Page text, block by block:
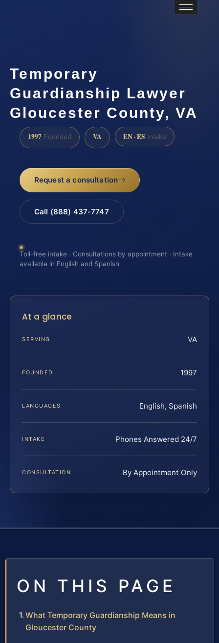
Temporary
Guardianship Lawyer
Gloucester County, VA
1997 Founded VA EN · ES Intake
Request a consultation
Call (888) 437-7747
Toll-free intake · Consultations by appointment · Intake
available in English and Spanish
At a glance
SERVING VA
FOUNDED 1997
LANGUAGES English, Spanish
INTAKE Phones Answered 24/7
CONSULTATION By Appointment Only
ON THIS PAGE
What Temporary Guardianship Means in
Gloucester County